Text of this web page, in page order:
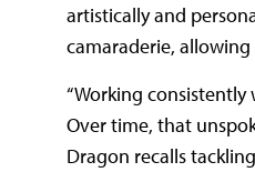
artistically and
camaraderie,
“Working consistently
Over time, that
Dragon recalls